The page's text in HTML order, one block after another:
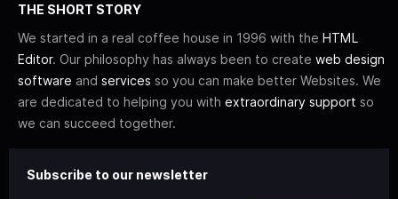
THE SHORT STORY
We started in a real coffee house in 1996 with the HTML
Editor. Our philosophy has always been to create web design
software and services so you can make better Websites. We
are dedicated to helping you with extraordinary support so
we can succeed together.
Subscribe to our newsletter